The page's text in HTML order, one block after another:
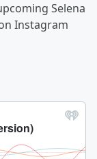
Selena
Instagram